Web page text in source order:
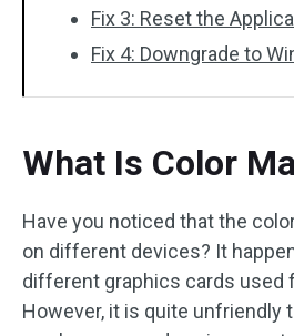
Fix 3: Reset the
Fix 4: Downgrade to
What Is Color
Have you noticed that the
on different devices? It
different graphics cards used
However, it is quite unfriendly